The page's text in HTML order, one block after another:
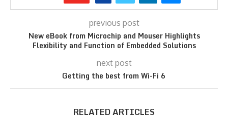
previous post
New eBook from Microchip and Mouser Highlights
Flexibility and Function of Embedded Solutions
next post
Getting the best from Wi-Fi 6
RELATED ARTICLES